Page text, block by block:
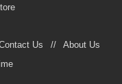
Us
About Us